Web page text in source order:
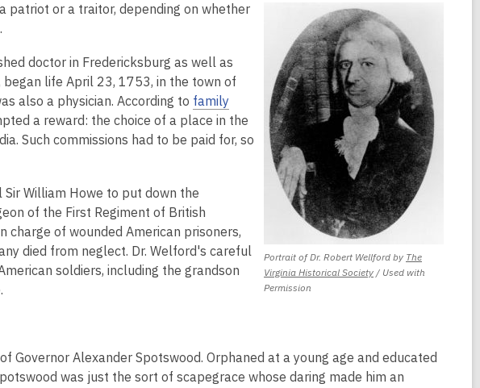
Portrait of Dr. Robert Wellford by The
Virginia Historical Society, / Used with
Permission
patriot or a traitor, depending on whether
doctor in Fredericksburg as well as
began life April 23, 1753, in the town of
also a physician. According to family
a reward: the choice of a place in the
Such commissions had to be paid for, so
William Howe to put down the
of the First Regiment of British
charge of wounded American prisoners,
died from neglect. Dr. Welford's careful
soldiers, including the grandson
Governor Alexander Spotswood. Orphaned at a young age and educated
was just the sort of scapegrace whose daring made him an